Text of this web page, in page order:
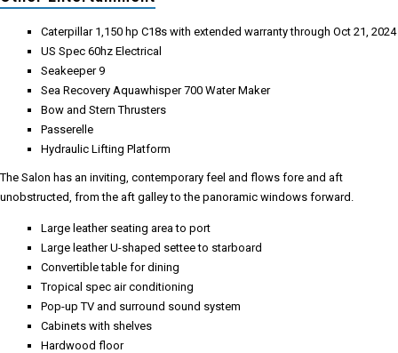
Caterpillar 1,150 hp C18s with extended warranty through Oct 21, 2024
US Spec 60hz Electrical
Seakeeper 9
Sea Recovery Aquawhisper 700 Water Maker
Bow and Stern Thrusters
Passerelle
Hydraulic Lifting Platform
The Salon has an inviting, contemporary feel and flows fore and aft
unobstructed, from the aft galley to the panoramic windows forward.
Large leather seating area to port
Large leather U-shaped settee to starboard
Convertible table for dining
Tropical spec air conditioning
Pop-up TV and surround sound system
Cabinets with shelves
Hardwood floor